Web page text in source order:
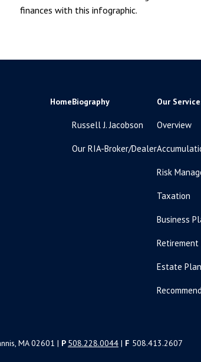
finances with this infographic.
HomeBiography
Russell J. Jacobson
Our RIA-Broker/Dealer
Our
Overview
Risk
Taxation
Business
Retirement
Estate
MA 02601 | P 508.228.0044 | F 508.413.2607